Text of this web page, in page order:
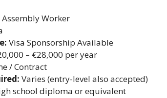
Assembly Worker
Visa Sponsorship Available
– €28,000 per year
/ Contract
Varies (entry-level also accepted)
school diploma or equivalent